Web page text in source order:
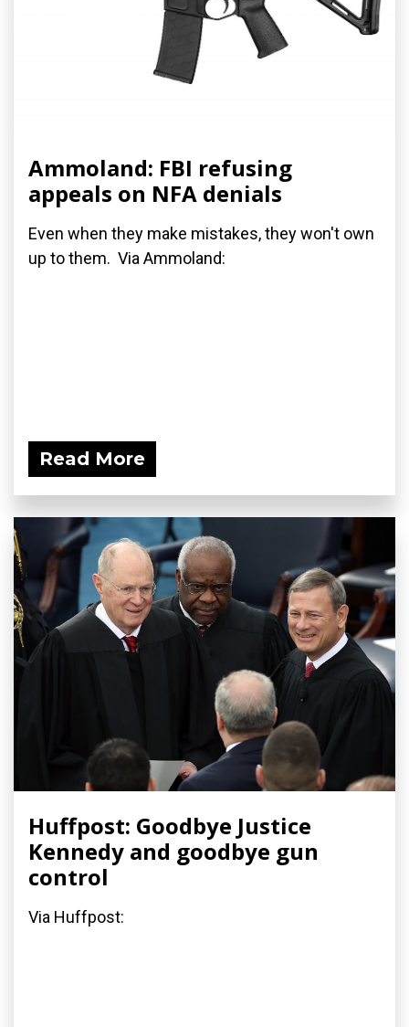
Ammoland: FBI refusing
appeals on NFA denials
Even when they make mistakes, they won't own
up to them. Via Ammoland:
Read More
Huffpost: Goodbye Justice
Kennedy and goodbye gun
control
Via Huffpost: